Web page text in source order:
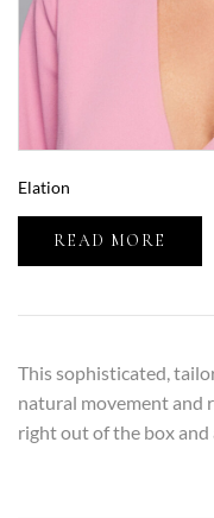
Elation
READ MORE
This sophisticated,
natural movement and
right out of the box and